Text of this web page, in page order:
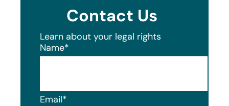
Contact Us
Learn about your legal rights
Name*
Email*